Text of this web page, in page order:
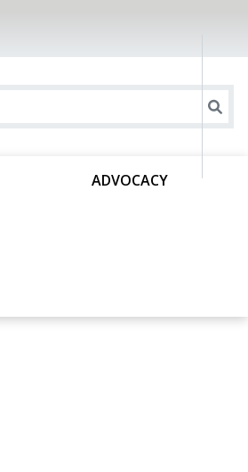
ADVOCACY